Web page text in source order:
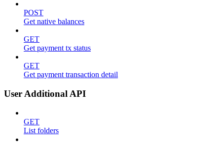
POST
Get native balances
GET
Get payment tx status
GET
Get payment transaction detail
User Additional API
GET
List folders